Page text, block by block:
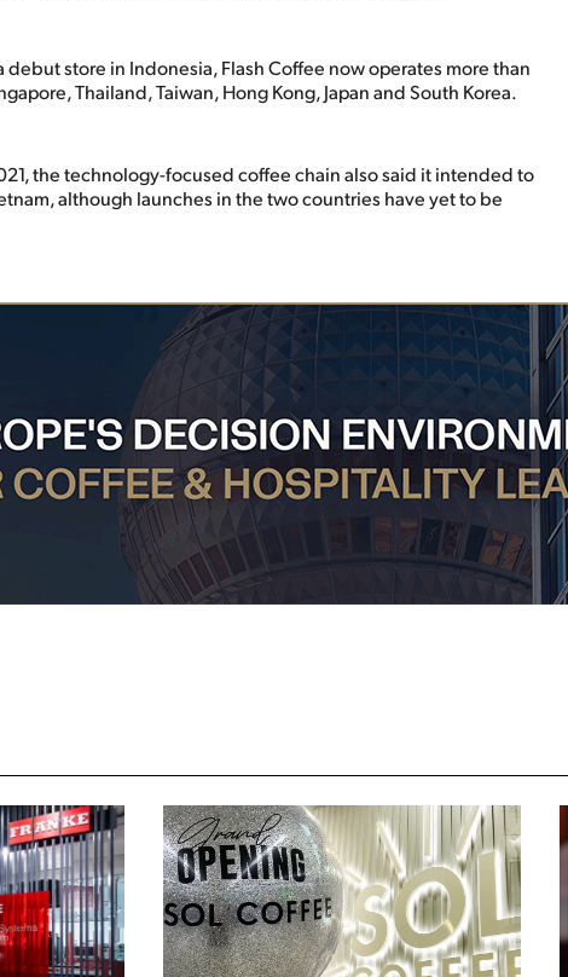
store in Indonesia, Flash Coffee now operates more than
Thailand, Taiwan, Hong Kong, Japan and South Korea.
the technology-focused coffee chain also said it intended to
although launches in the two countries have yet to be